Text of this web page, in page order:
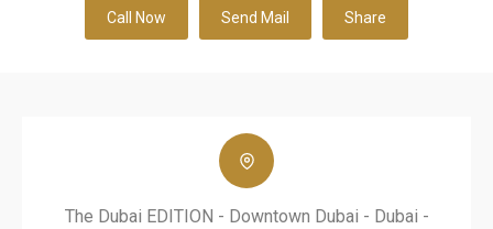
Call Now Send Mail Share
The Dubai EDITION - Downtown Dubai - Dubai -